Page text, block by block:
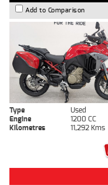
Add to Comparison
Type Used
Engine
1200 CC
Kilometres
11,292 Kms